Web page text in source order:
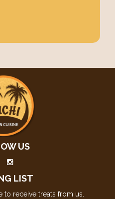
US
LIST
receive treats from us.